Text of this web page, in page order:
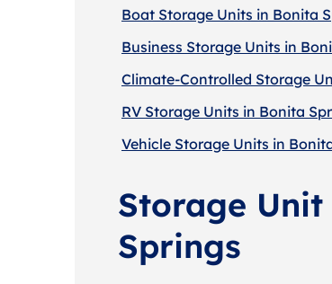
Boat Storage Units in Bonita
Business Storage Units in
Climate-Controlled Storage
RV Storage Units in Bonita
Vehicle Storage Units in
Storage
Springs